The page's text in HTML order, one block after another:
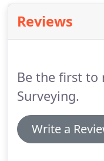
software and
continues through
Reviews
Be the first to
Surveying.
Write a